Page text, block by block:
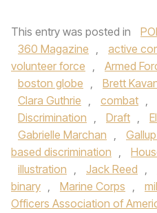
This entry was posted in
360 Magazine , active
volunteer force , Armed
boston globe , Brett
Clara Guthrie , combat ,
Discrimination , Draft ,
Gabrielle Marchan ,
based discrimination ,
illustration , Jack Reed ,
binary , Marine Corps ,
Officers Association of